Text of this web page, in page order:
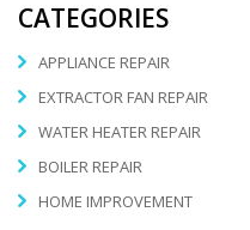
CATEGORIES
APPLIANCE REPAIR
EXTRACTOR FAN REPAIR
WATER HEATER REPAIR
BOILER REPAIR
HOME IMPROVEMENT